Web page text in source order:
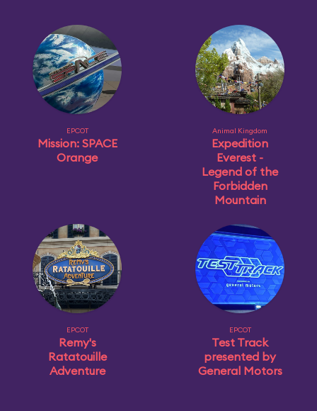
EPCOT
Mission: SPACE
Orange
Animal Kingdom
Expedition
Everest -
Legend of the
Forbidden
Mountain
EPCOT
Remy's
Ratatouille
Adventure
EPCOT
Test Track
presented by
General Motors